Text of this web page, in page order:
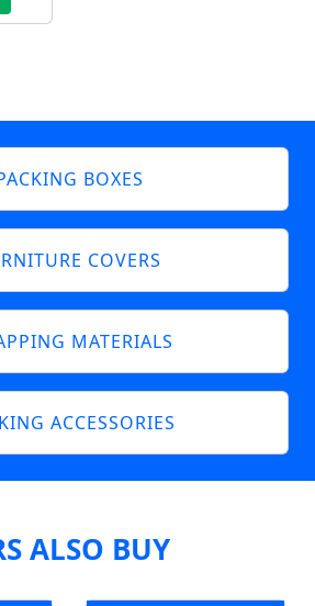
BOXES
COVERS
MATERIALS
ACCESSORIES
ALSO BUY